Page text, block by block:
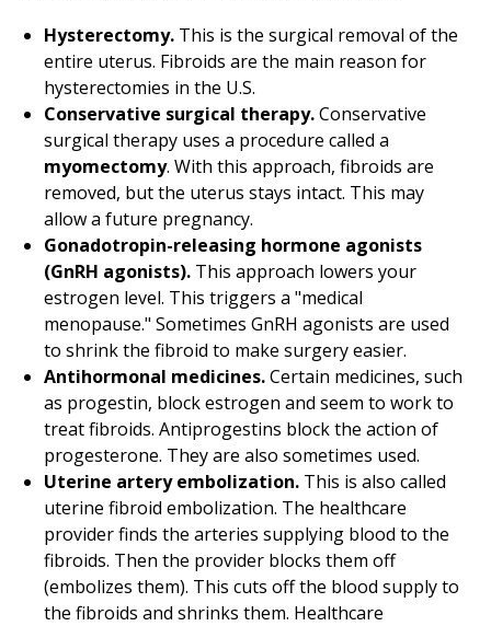
Hysterectomy. This is the surgical removal of the
entire uterus. Fibroids are the main reason for
hysterectomies in the U.S.
Conservative surgical therapy.Conservative
surgical therapy uses a procedure called a
myomectomy. With this approach, fibroids are
removed, but the uterus stays intact. This may
allow a future pregnancy.
Gonadotropin-releasing hormone agonists
(GnRH agonists). This approach lowers your
estrogen level. This triggers a "medical
menopause." Sometimes GnRH agonists are used
to shrink the fibroid to make surgery easier.
Antihormonal medicines.Certain medicines, such
as progestin, block estrogen and seem to work to
treat fibroids. Antiprogestins block the action of
progesterone. They are also sometimes used.
Uterine artery embolization. This is also called
uterine fibroid embolization. The healthcare
provider finds the arteries supplying blood to the
fibroids. Then the provider blocks them off
(embolizes them). This cuts off the blood supply to
the fibroids and shrinks them. Healthcare